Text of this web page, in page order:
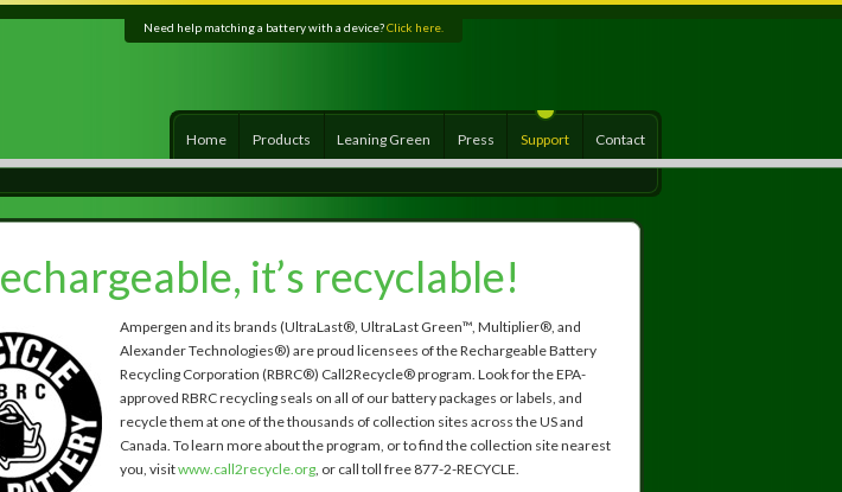
Need help matching a battery with a device?Click here.
Home Products Leaning Green Press Support Contact
it’s recyclable!
Ampergen and its brands (UltraLast®, UltraLast Green™, Multiplier®, and
Alexander Technologies®) are proud licensees of the Rechargeable Battery
Recycling Corporation (RBRC®) Call2Recycle® program. Look for the EPA-
approved RBRC recycling seals on all of our battery packages or labels, and
recycle them at one of the thousands of collection sites across the US and
Canada. To learn more about the program, or to find the collection site nearest
you, visitwww.call2recycle.org, or call toll free 877-2-RECYCLE.